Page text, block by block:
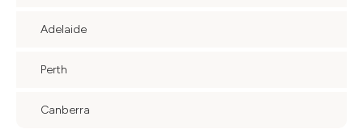
Adelaide
Perth
Canberra